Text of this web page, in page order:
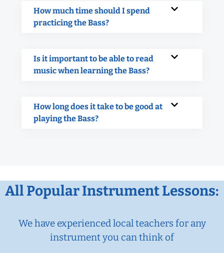
How much time should I spend
practicing the Bass?
Is it important to be able to read
music when learning the Bass?
How long does it take to be good at
playing the Bass?
All Popular Instrument Lessons:
We have experienced local teachers for any
instrument you can think of